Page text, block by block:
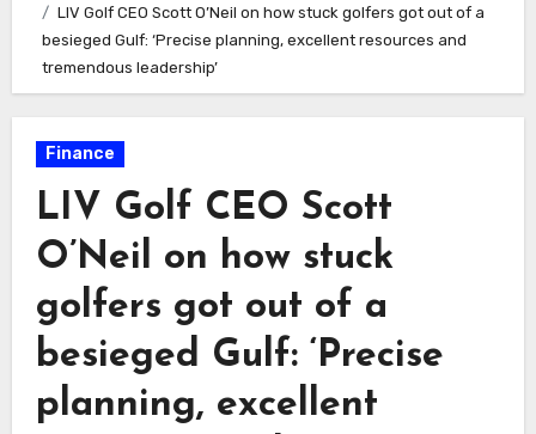
LIV Golf CEO Scott O’Neil on how stuck golfers got out of a
besieged Gulf: ‘Precise planning, excellent resources and
tremendous leadership’
Finance
LIV Golf CEO Scott
O’Neil on how stuck
golfers got out of a
besieged Gulf: ‘Precise
planning, excellent